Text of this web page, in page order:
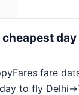
fare
to fly